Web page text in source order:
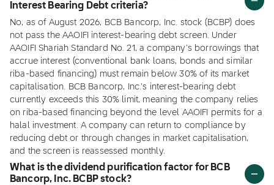
Interest Bearing Debt criteria?
No, as of August 2026, BCB Bancorp, Inc. stock (BCBP) does
not pass the AAOIFI interest-bearing debt screen. Under
AAOIFI Shariah Standard No. 21, a company's borrowings that
accrue interest (conventional bank loans, bonds and similar
riba-based financing) must remain below 30% of its market
capitalisation. BCB Bancorp, Inc.'s interest-bearing debt
currently exceeds this 30% limit, meaning the company relies
on riba-based financing beyond the level AAOIFI permits for a
halal investment. A company can return to compliance by
reducing debt or through changes in market capitalisation,
and the screen is reassessed monthly.
What is the dividend purification factor for BCB
Bancorp, Inc. BCBP stock?